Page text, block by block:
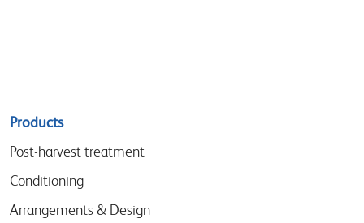
Sitemap
menu
Products
Post-harvest treatment
Conditioning
Arrangements & Design